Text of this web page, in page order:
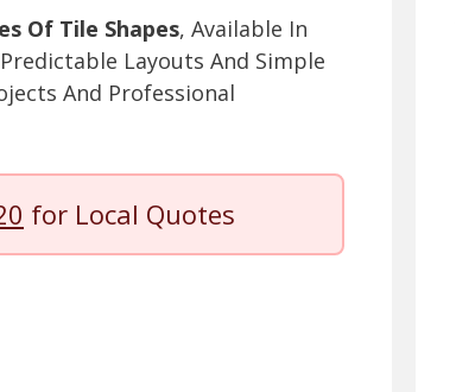
Of Tile Shapes, Available In
Layouts And Simple
And Professional
for Local Quotes